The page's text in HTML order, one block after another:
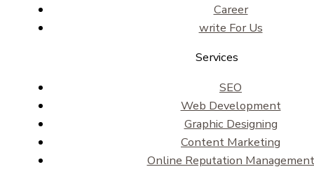
Career
write For Us
Services
SEO
Web Development
Graphic Designing
Content Marketing
Online Reputation Management